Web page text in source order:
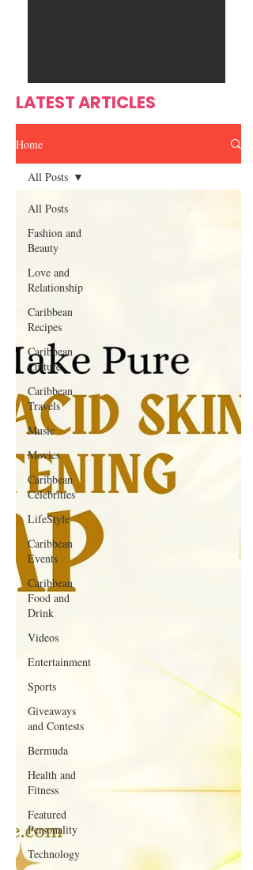
LATEST ARTICLES
Home
All Posts
Fashion and
Beauty
Love and
Relationship
Caribbean
Recipes
Caribbean
Culture
Caribbean
Travels
Music
Movies
Caribbean
Celebrities
LifeStyle
Caribbean
Events
Caribbean
Food and
Drink
Videos
Entertainment
Sports
Giveaways
and Contests
Bermuda
Health and
Fitness
Featured
Personality
Technology
All Posts